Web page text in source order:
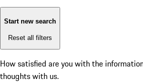
Start new search
Reset all filters
How satisfied are you with the
thoughts with us.